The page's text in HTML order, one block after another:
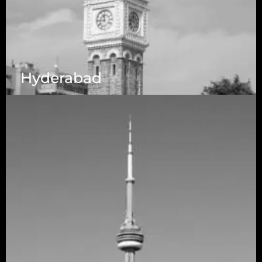
1223 Brickell Centre, Miami, Florida, 33131, USA
Hyderabad